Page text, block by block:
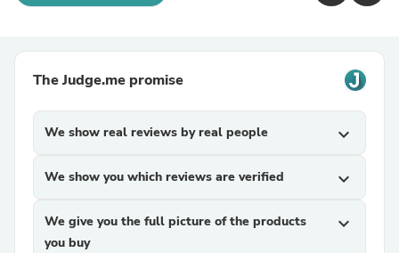
The Judge.me promise
We show real reviews by real people expand_more
We show you which reviews are verified expand_more
We give you the full picture of the products
you buy
expand_more